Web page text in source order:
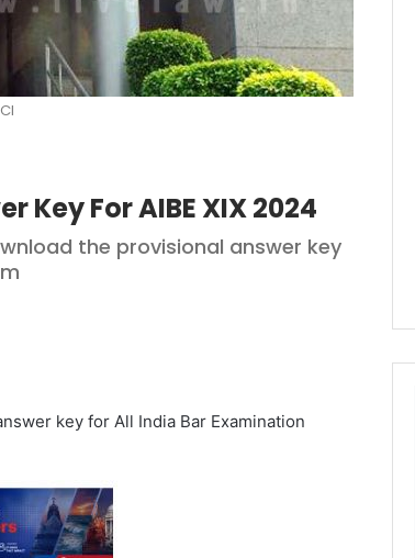
Key For AIBE XIX 2024
the provisional answer key
key for All India Bar Examination